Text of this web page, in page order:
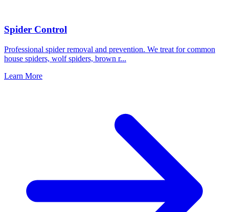
Spider Control
Professional spider removal and prevention. We treat for common
house spiders, wolf spiders, brown r...
Learn More